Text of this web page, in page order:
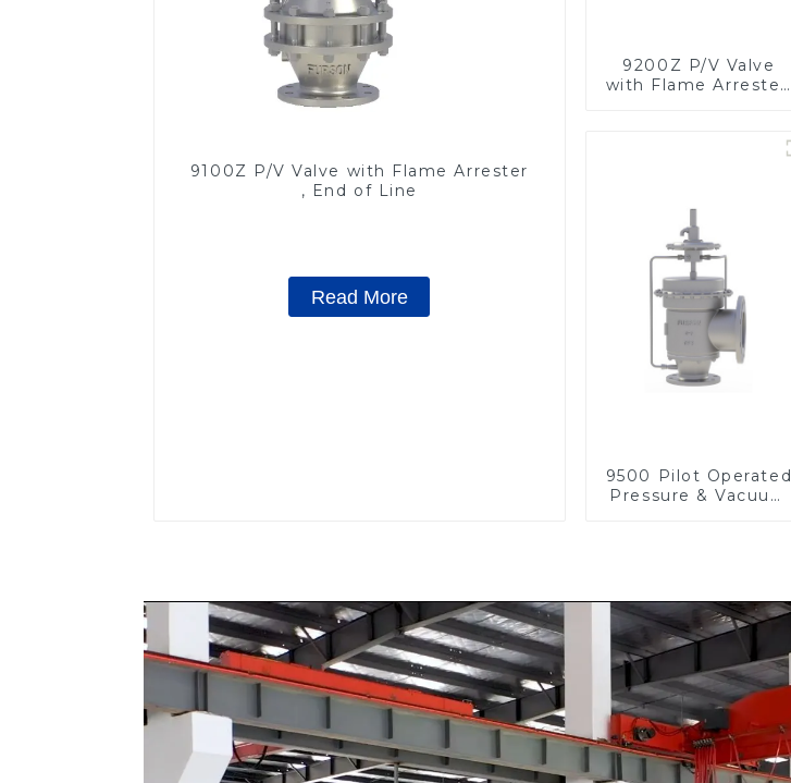
9100Z P/V Valve with Flame Arrester
, End of Line
Read More
9200Z P/V Valve
with Flame Arrester,
9500 Pilot Operated
Pressure & Vacuum